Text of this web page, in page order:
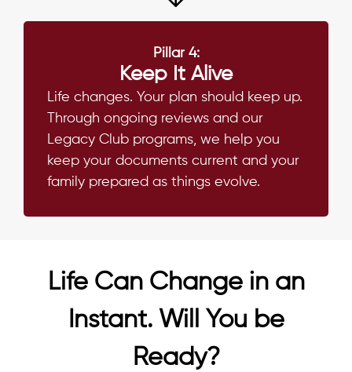
Pillar 4:
Keep It Alive
Life changes. Your plan should keep up.
Through ongoing reviews and our
Legacy Club programs, we help you
keep your documents current and your
family prepared as things evolve.
Life Can Change in an
Instant. Will You be
Ready?